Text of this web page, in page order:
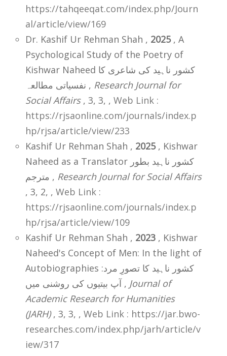
https://tahqeeqat.com/index.php/Journ
al/article/view/169
Dr. Kashif Ur Rehman Shah , 2025, A
Psychological Study of the Poetry of
Kishwar Naheed کشور ناہید کی شاعری کا
نفسیاتی مطالعہ , Research Journal for
Social Affairs, 3, 3, , Web Link :
https://rjsaonline.com/journals/index.p
hp/rjsa/article/view/233
Kashif Ur Rehman Shah , 2025, Kishwar
Naheed as a Translator کشور ناہید بطور
مترجم , Research Journal for Social Affairs
, 3, 2, , Web Link :
https://rjsaonline.com/journals/index.p
hp/rjsa/article/view/109
Kashif Ur Rehman Shah , 2023 , Kishwar
Naheed's Concept of Men: In the light of
Autobiographies کشور ناہید کا تصورِ مرد:
آپ بیتیوں کی روشنی میں , Journal of
Academic Research for Humanities
(JARH), 3, 3, , Web Link : https://jar.bwo-
researches.com/index.php/jarh/article/v
iew/317